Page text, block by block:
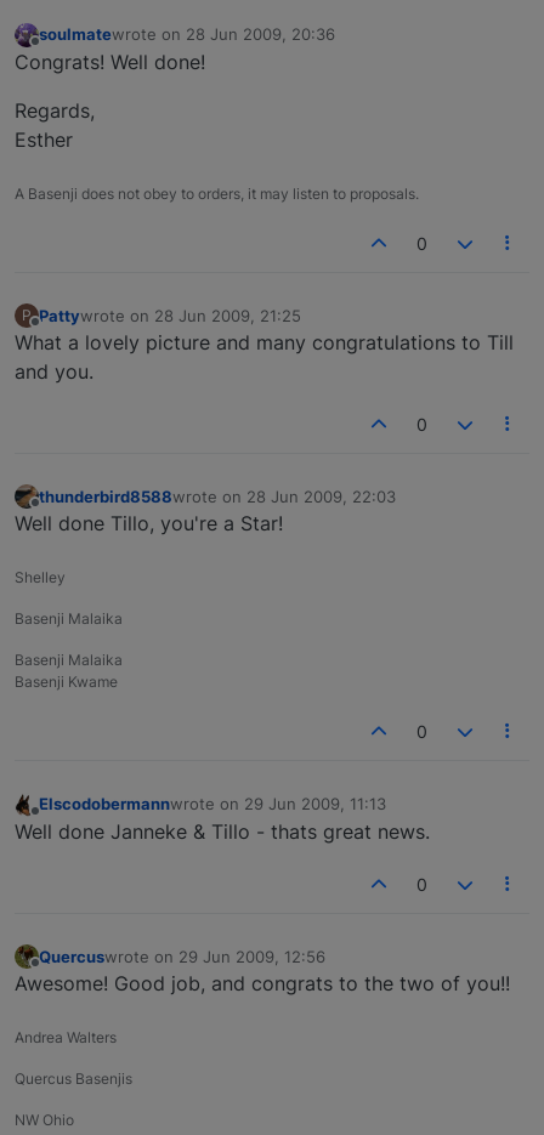
soulmatewrote on 28 Jun 2009, 20:36
last edited by
Congrats! Well done!
Regards,
Esther
A Basenji does not obey to orders, it may listen to proposals.
0
P
Offline
Pattywrote on 28 Jun 2009, 21:25
last edited by
What a lovely picture and many congratulations to Till
and you.
0
Offline
thunderbird8588wrote on 28 Jun 2009, 22:03
last edited by
Well done Tillo, you're a Star!
Shelley
Basenji Malaika
Basenji Malaika
Basenji Kwame
0
Offline
Elscodobermannwrote on 29 Jun 2009, 11:13
last edited by
Well done Janneke & Tillo - thats great news.
0
Quercuswrote on 29 Jun 2009, 12:56
last edited by
Awesome! Good job, and congrats to the two of you!!
Andrea Walters
Quercus Basenjis
NW Ohio